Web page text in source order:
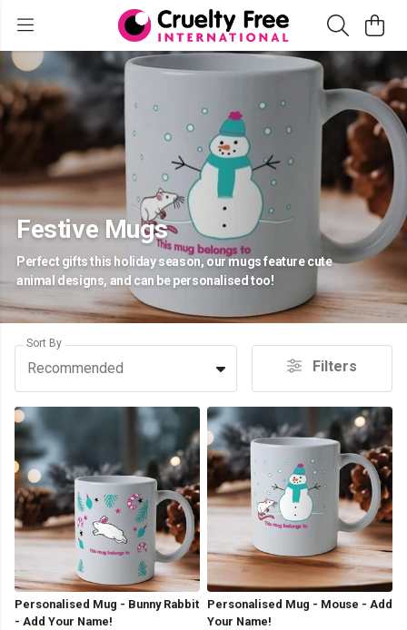
Festive Mugs
Perfect gifts this holiday season, our mugs feature cute
animal designs, and can be personalised too!
Sort By
Recommended Filters
Personalised Mug - Bunny Rabbit
- Add Your Name!
Personalised Mug - Mouse - Add
Your Name!